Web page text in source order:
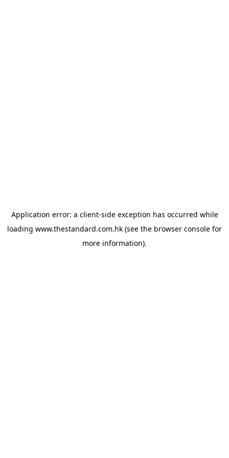
Application error: a client-side exception has occurred while
loading www.thestandard.com.hk (see the browser console for
more information).